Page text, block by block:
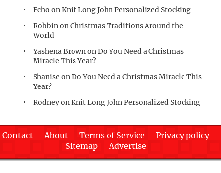
Echo onKnit Long John Personalized Stocking
RobbinonChristmas Traditions Around the
World
Yashena BrownonDo You Need a Christmas
Miracle This Year?
Shanise onDo You Need a Christmas Miracle This
Year?
RodneyonKnit Long John Personalized Stocking
Contact About Terms of Service
Privacy policy
Sitemap
Advertise